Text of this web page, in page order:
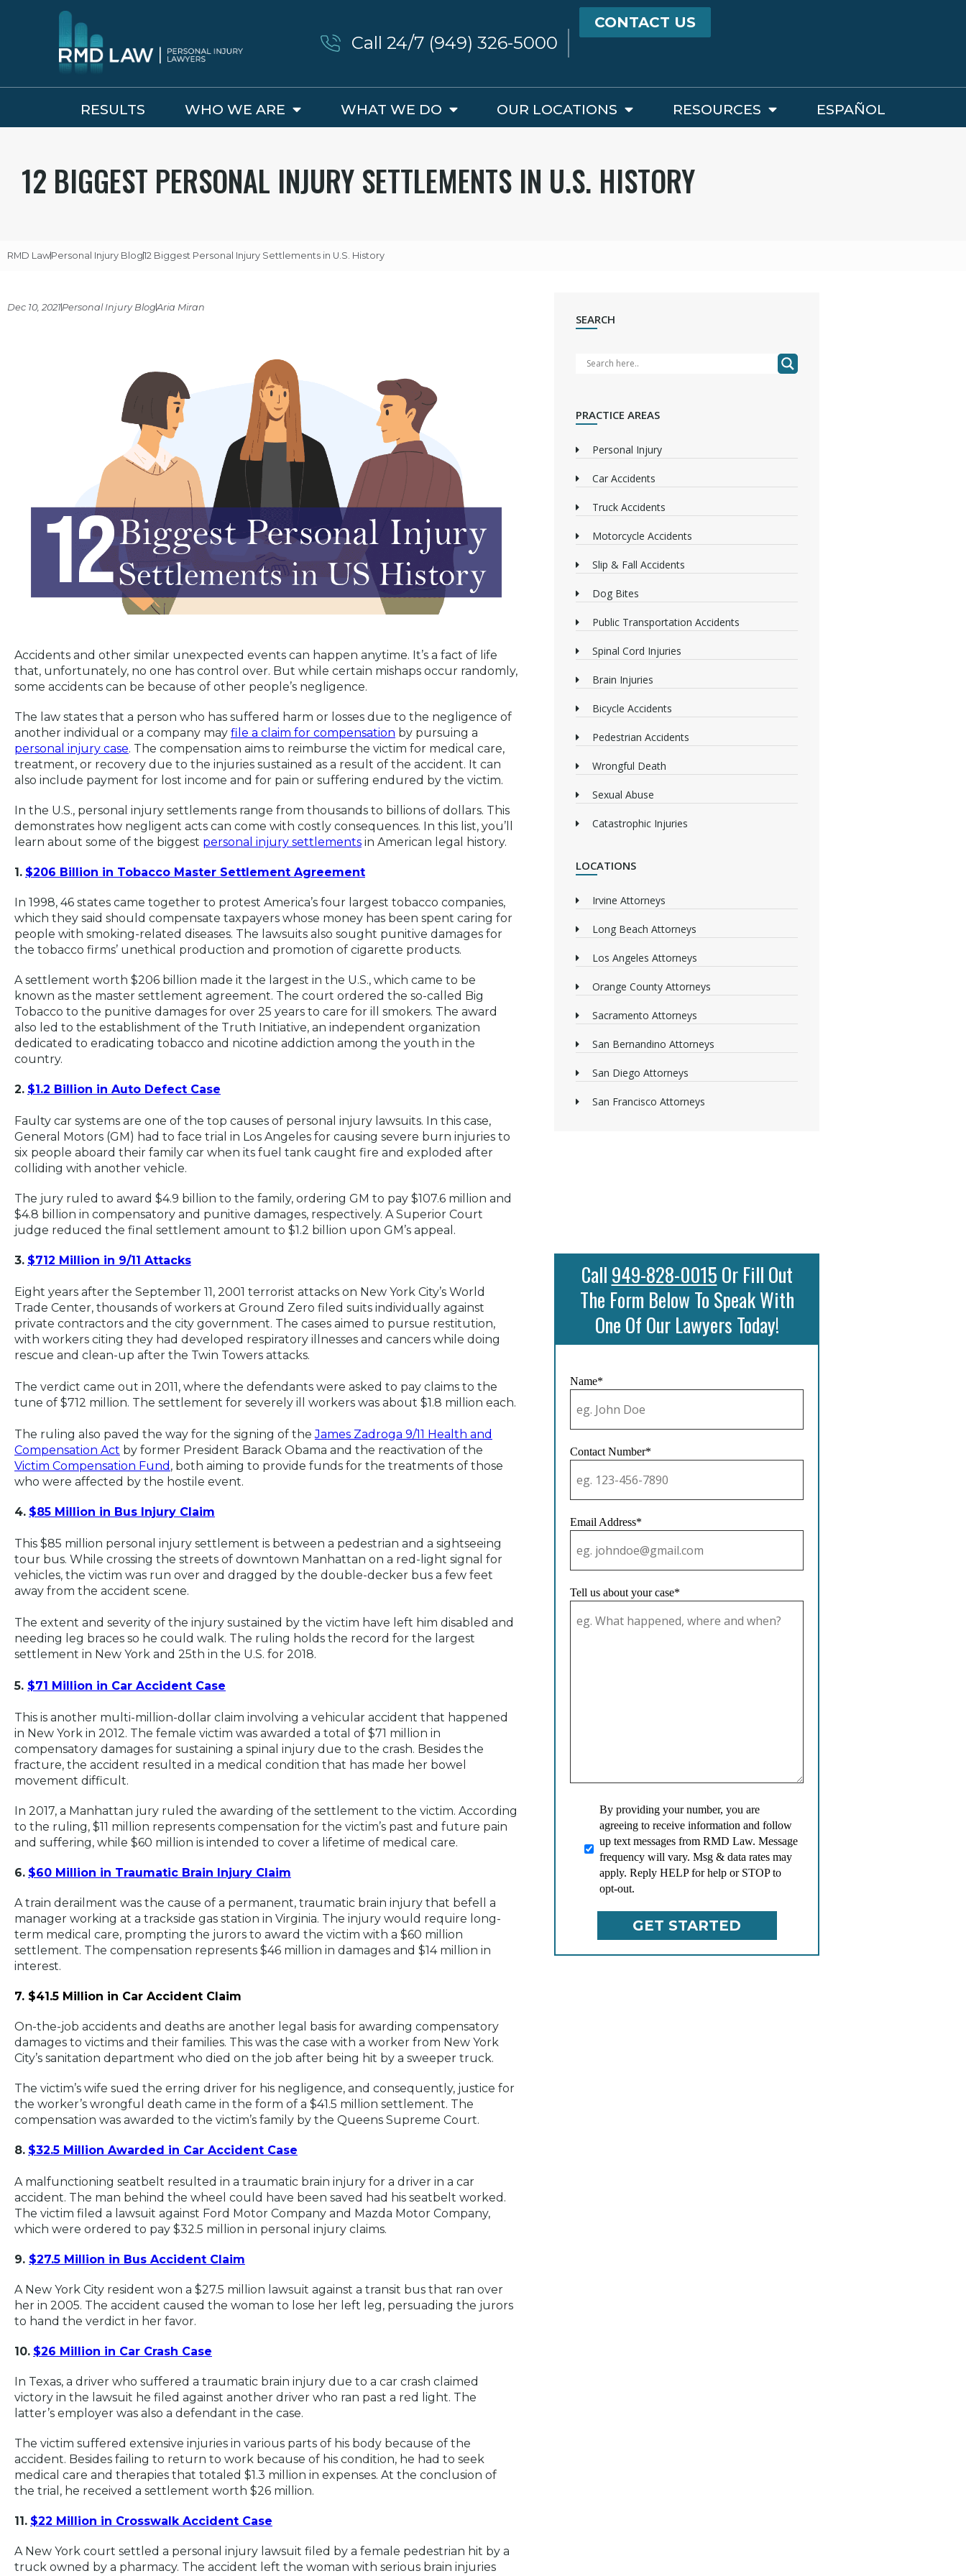
CONTACT US
Call 24/7 (949) 326-5000
RESULTS WHO WE ARE WHAT WE DO OUR LOCATIONS RESOURCES ESPAÑOL
12 BIGGEST PERSONAL INJURY SETTLEMENTS IN U.S. HISTORY
RMD LawPersonal Injury Blog12 Biggest Personal Injury Settlements in U.S. History
Dec 10, 2021Personal Injury BlogAria Miran
Accidents and other similar unexpected events can happen anytime. It’s a fact of life
that, unfortunately, no one has control over. But while certain mishaps occur randomly,
some accidents can be because of other people’s negligence.
The law states that a person who has suffered harm or losses due to the negligence of
another individual or a company may file a claim for compensation by pursuing a
personal injury case. The compensation aims to reimburse the victim for medical care,
treatment, or recovery due to the injuries sustained as a result of the accident. It can
also include payment for lost income and for pain or suffering endured by the victim.
In the U.S., personal injury settlements range from thousands to billions of dollars. This
demonstrates how negligent acts can come with costly consequences. In this list, you’ll
learn about some of the biggest personal injury settlements in American legal history.
1. $206 Billion in Tobacco Master Settlement Agreement
In 1998, 46 states came together to protest America’s four largest tobacco companies,
which they said should compensate taxpayers whose money has been spent caring for
people with smoking-related diseases. The lawsuits also sought punitive damages for
the tobacco firms’ unethical production and promotion of cigarette products.
A settlement worth $206 billion made it the largest in the U.S., which came to be
known as the master settlement agreement. The court ordered the so-called Big
Tobacco to the punitive damages for over 25 years to care for ill smokers. The award
also led to the establishment of the Truth Initiative, an independent organization
dedicated to eradicating tobacco and nicotine addiction among the youth in the
country.
2. $1.2 Billion in Auto Defect Case
Faulty car systems are one of the top causes of personal injury lawsuits. In this case,
General Motors (GM) had to face trial in Los Angeles for causing severe burn injuries to
six people aboard their family car when its fuel tank caught fire and exploded after
colliding with another vehicle.
The jury ruled to award $4.9 billion to the family, ordering GM to pay $107.6 million and
$4.8 billion in compensatory and punitive damages, respectively. A Superior Court
judge reduced the final settlement amount to $1.2 billion upon GM’s appeal.
3. $712 Million in 9/11 Attacks
Eight years after the September 11, 2001 terrorist attacks on New York City’s World
Trade Center, thousands of workers at Ground Zero filed suits individually against
private contractors and the city government. The cases aimed to pursue restitution,
with workers citing they had developed respiratory illnesses and cancers while doing
rescue and clean-up after the Twin Towers attacks.
The verdict came out in 2011, where the defendants were asked to pay claims to the
tune of $712 million. The settlement for severely ill workers was about $1.8 million each.
The ruling also paved the way for the signing of theJames Zadroga 9/11 Health and
Compensation Act by former President Barack Obama and the reactivation of the
Victim Compensation Fund , both aiming to provide funds for the treatments of those
who were affected by the hostile event.
4. $85 Million in Bus Injury Claim
This $85 million personal injury settlement is between a pedestrian and a sightseeing
tour bus. While crossing the streets of downtown Manhattan on a red-light signal for
vehicles, the victim was run over and dragged by the double-decker bus a few feet
away from the accident scene.
The extent and severity of the injury sustained by the victim have left him disabled and
needing leg braces so he could walk. The ruling holds the record for the largest
settlement in New York and 25th in the U.S. for 2018.
5. $71 Million in Car Accident Case
This is another multi-million-dollar claim involving a vehicular accident that happened
in New York in 2012. The female victim was awarded a total of $71 million in
compensatory damages for sustaining a spinal injury due to the crash. Besides the
fracture, the accident resulted in a medical condition that has made her bowel
movement difficult.
In 2017, a Manhattan jury ruled the awarding of the settlement to the victim. According
to the ruling, $11 million represents compensation for the victim’s past and future pain
and suffering, while $60 million is intended to cover a lifetime of medical care.
6. $60 Million in Traumatic Brain Injury Claim
A train derailment was the cause of a permanent, traumatic brain injury that befell a
manager working at a trackside gas station in Virginia. The injury would require long-
term medical care, prompting the jurors to award the victim with a $60 million
settlement. The compensation represents $46 million in damages and $14 million in
interest.
7. $41.5 Million in Car Accident Claim
On-the-job accidents and deaths are another legal basis for awarding compensatory
damages to victims and their families. This was the case with a worker from New York
City’s sanitation department who died on the job after being hit by a sweeper truck.
The victim’s wife sued the erring driver for his negligence, and consequently, justice for
the worker’s wrongful death came in the form of a $41.5 million settlement. The
compensation was awarded to the victim’s family by the Queens Supreme Court.
8. $32.5 Million Awarded in Car Accident Case
A malfunctioning seatbelt resulted in a traumatic brain injury for a driver in a car
accident. The man behind the wheel could have been saved had his seatbelt worked.
The victim filed a lawsuit against Ford Motor Company and Mazda Motor Company,
which were ordered to pay $32.5 million in personal injury claims.
9. $27.5 Million in Bus Accident Claim
A New York City resident won a $27.5 million lawsuit against a transit bus that ran over
her in 2005. The accident caused the woman to lose her left leg, persuading the jurors
to hand the verdict in her favor.
10. $26 Million in Car Crash Case
In Texas, a driver who suffered a traumatic brain injury due to a car crash claimed
victory in the lawsuit he filed against another driver who ran past a red light. The
latter’s employer was also a defendant in the case.
The victim suffered extensive injuries in various parts of his body because of the
accident. Besides failing to return to work because of his condition, he had to seek
medical care and therapies that totaled $1.3 million in expenses. At the conclusion of
the trial, he received a settlement worth $26 million.
11. $22 Million in Crosswalk Accident Case
A New York court settled a personal injury lawsuit filed by a female pedestrian hit by a
truck owned by a pharmacy. The accident left the woman with serious brain injuries
SEARCH
PRACTICE AREAS
Personal Injury
Car Accidents
Truck Accidents
Motorcycle Accidents
Slip & Fall Accidents
Dog Bites
Public Transportation Accidents
Spinal Cord Injuries
Brain Injuries
Bicycle Accidents
Pedestrian Accidents
Wrongful Death
Sexual Abuse
Catastrophic Injuries
LOCATIONS
Irvine Attorneys
Long Beach Attorneys
Los Angeles Attorneys
Orange County Attorneys
Sacramento Attorneys
San Bernandino Attorneys
San Diego Attorneys
San Francisco Attorneys
Call 949-828-0015 Or Fill Out
The Form Below To Speak With
One Of Our Lawyers Today!
Name*
Contact Number*
Email Address*
Tell us about your case*
By providing your number, you are
agreeing to receive information and follow
up text messages from RMD Law. Message
frequency will vary. Msg & data rates may
apply. Reply HELP for help or STOP to
opt-out.